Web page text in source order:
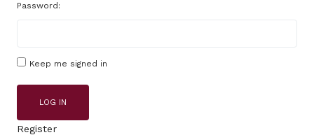
Password:
Keep me signed in
LOG IN
Register